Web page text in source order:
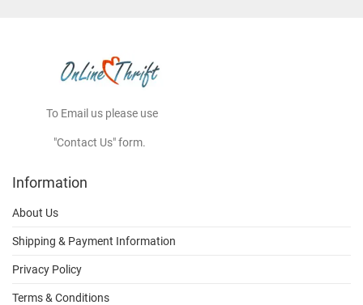
To Email us please use
"Contact Us" form.
Information
About Us
Shipping & Payment Information
Privacy Policy
Terms & Conditions